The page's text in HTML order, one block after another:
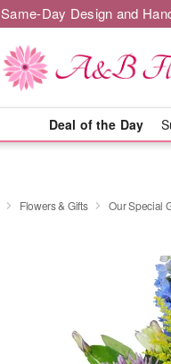
Same-Day Design and
Deal of the Day
Flowers & Gifts Our Special